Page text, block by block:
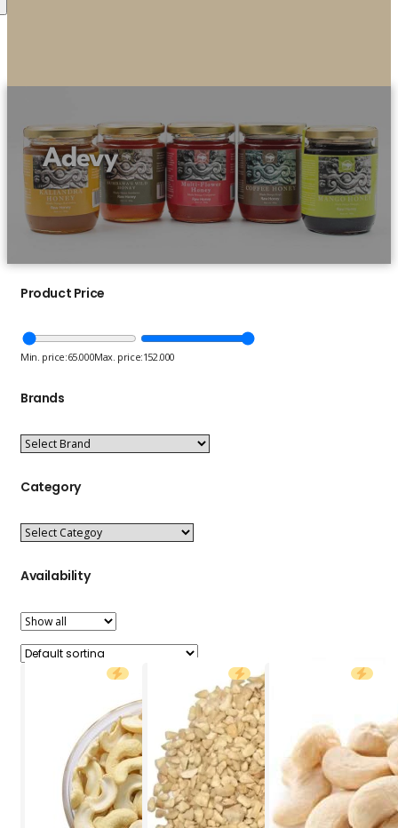
Adevy
Product Price
Min. price:65.000Max. price:152.000
Brands
Category
Availability